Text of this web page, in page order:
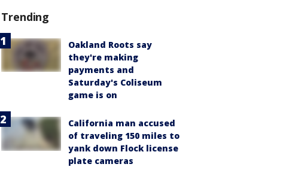
Trending
Oakland Roots say
they're making
payments and
Saturday's Coliseum
game is on
California man accused
of traveling 150 miles to
yank down Flock license
plate cameras